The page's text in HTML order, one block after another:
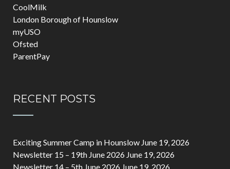
CoolMilk
London Borough of Hounslow
myUSO
Ofsted
ParentPay
RECENT POSTS
Exciting Summer Camp in Hounslow June 19, 2026
Newsletter 15 – 19th June 2026 June 19, 2026
Newsletter 14 – 5th June 2026 June 19, 2026